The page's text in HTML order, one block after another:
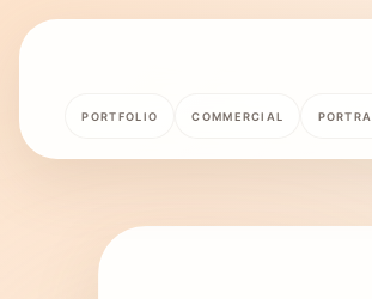
PORTFOLIO COMMERCIAL